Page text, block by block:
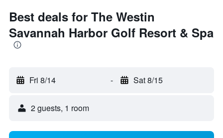
Best deals for The Westin
Savannah Harbor Golf Resort & Spa
Fri 8/14 - Sat 8/15
2 guests, 1 room